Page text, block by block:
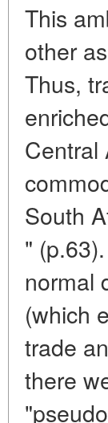
This
other
Thus,
Central
South
"
normal
(which
trade
there